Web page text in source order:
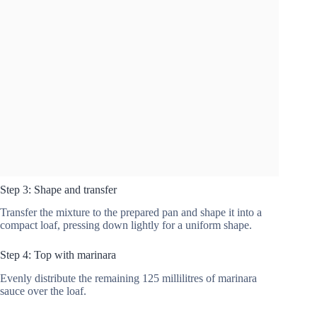
Step 3: Shape and transfer
Transfer the mixture to the prepared pan and shape it into a
compact loaf, pressing down lightly for a uniform shape.
Step 4: Top with marinara
Evenly distribute the remaining 125 millilitres of marinara
sauce over the loaf.